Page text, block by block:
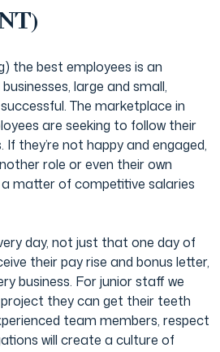
the best employees is an
large and small,
The marketplace in
are seeking to follow their
they’re not happy and engaged,
role or even their own
matter of competitive salaries
day, not just that one day of
their pay rise and bonus letter,
business. For junior staff we
they can get their teeth
team members, respect
will create a culture of